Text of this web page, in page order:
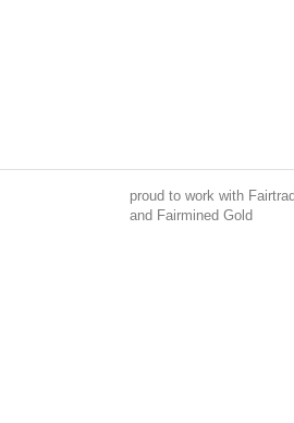
proud to work with
and Fairmined Gold